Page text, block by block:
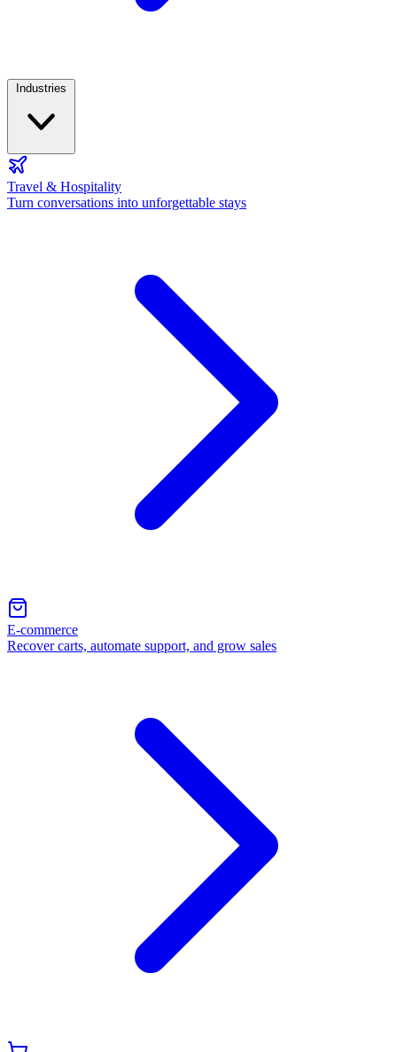
Travel & Hospitality
Turn conversations into unforgettable stays
E-commerce
Recover carts, automate support, and grow sales